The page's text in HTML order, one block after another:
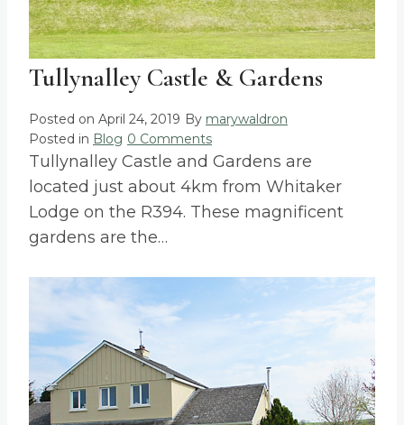
Tullynalley Castle & Gardens
Posted on April 24, 2019 By marywaldron
Posted in Blog 0 Comments
Tullynalley Castle and Gardens are
located just about 4km from Whitaker
Lodge on the R394. These magnificent
gardens are the…